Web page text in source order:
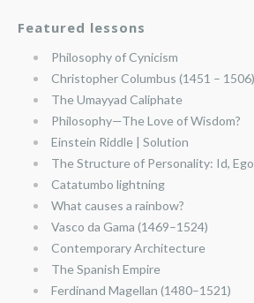
Featured lessons
Philosophy of Cynicism
Christopher Columbus (1451 – 1506)
The Umayyad Caliphate
Philosophy—The Love of Wisdom?
Einstein Riddle | Solution
The Structure of Personality: Id,
Catatumbo lightning
What causes a rainbow?
Vasco da Gama (1469–1524)
Contemporary Architecture
The Spanish Empire
Ferdinand Magellan (1480–1521)